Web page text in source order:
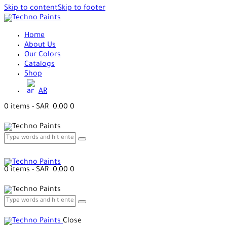
Skip to contentSkip to footer
Home
About Us
Our Colors
Catalogs
Shop
AR
0 items - SAR 0,00 0
0 items - SAR 0,00 0
Close